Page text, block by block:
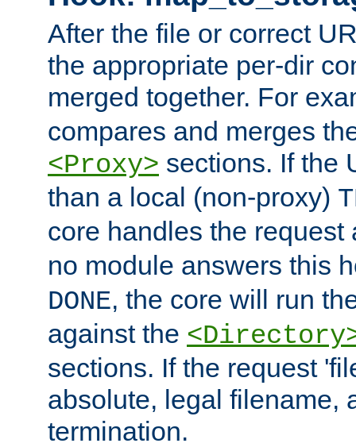
After the file or correct
the appropriate per-dir
merged together. For
compares and merges
<Proxy> sections. If the
than a local (non-proxy)
core handles the
no module answers this
DONE, the core will run
against the
sections. If the request
absolute, legal filename,
termination.